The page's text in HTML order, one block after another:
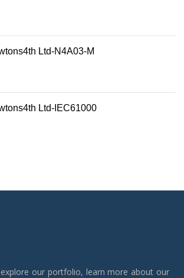
Ltd-N4A03-M
Ltd-IEC61000
our portfolio, learn more about our